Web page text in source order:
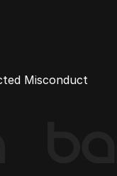
Misconduct